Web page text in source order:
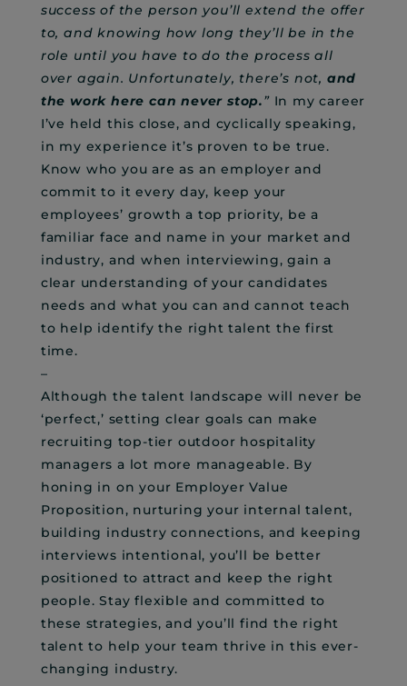
success of the person you’ll extend the offer
to, and knowing how long they’ll be in the
role until you have to do the process all
over again. Unfortunately, there’s not, and
the work here can never stop.” In my career
I’ve held this close, and cyclically speaking,
in my experience it’s proven to be true.
Know who you are as an employer and
commit to it every day, keep your
employees’ growth a top priority, be a
familiar face and name in your market and
industry, and when interviewing, gain a
clear understanding of your candidates
needs and what you can and cannot teach
to help identify the right talent the first
time.
–
Although the talent landscape will never be
‘perfect,’ setting clear goals can make
recruiting top-tier outdoor hospitality
managers a lot more manageable. By
honing in on your Employer Value
Proposition, nurturing your internal talent,
building industry connections, and keeping
interviews intentional, you’ll be better
positioned to attract and keep the right
people. Stay flexible and committed to
these strategies, and you’ll find the right
talent to help your team thrive in this ever-
changing industry.